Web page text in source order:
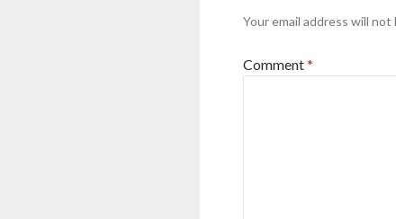
Your email address will not
Comment*